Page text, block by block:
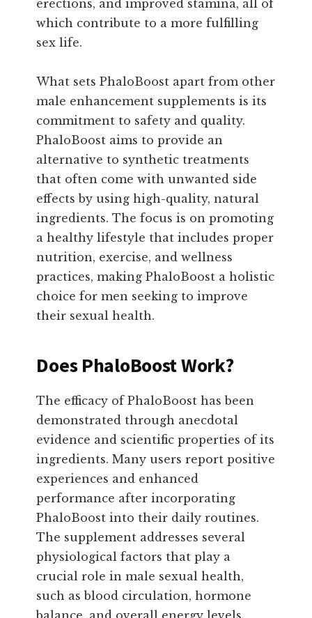
erections, and improved stamina, all of
which contribute to a more fulfilling
sex life.
What sets PhaloBoost apart from other
male enhancement supplements is its
commitment to safety and quality.
PhaloBoost aims to provide an
alternative to synthetic treatments
that often come with unwanted side
effects by using high-quality, natural
ingredients. The focus is on promoting
a healthy lifestyle that includes proper
nutrition, exercise, and wellness
practices, making PhaloBoost a holistic
choice for men seeking to improve
their sexual health.
Does PhaloBoost Work?
The efficacy of PhaloBoost has been
demonstrated through anecdotal
evidence and scientific properties of its
ingredients. Many users report positive
experiences and enhanced
performance after incorporating
PhaloBoost into their daily routines.
The supplement addresses several
physiological factors that play a
crucial role in male sexual health,
such as blood circulation, hormone